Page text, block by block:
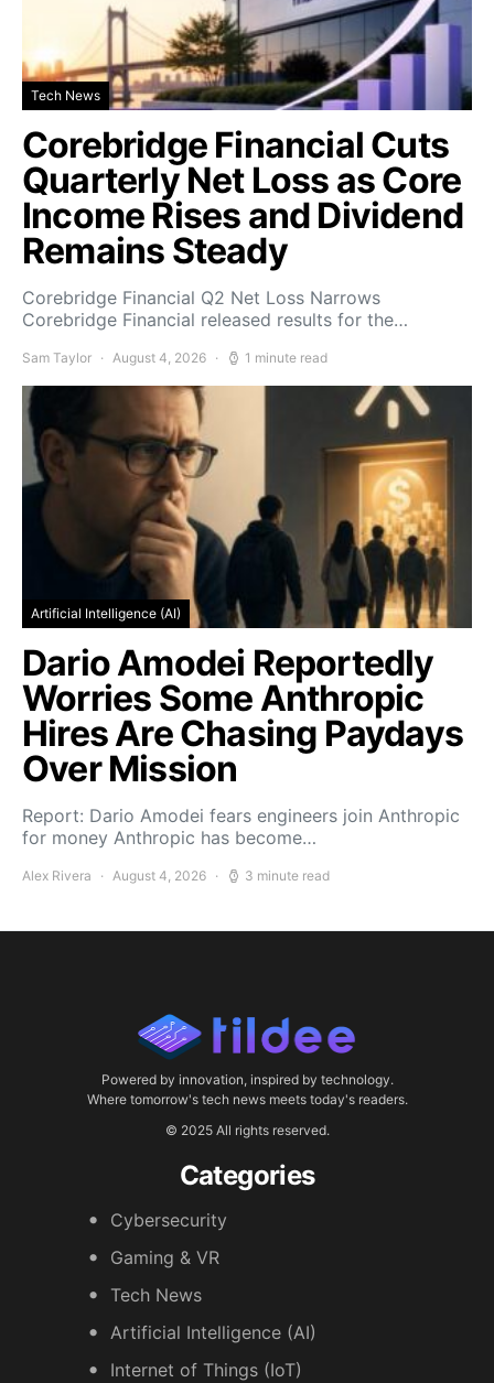
Tech News
Corebridge Financial Cuts
Quarterly Net Loss as Core
Income Rises and Dividend
Remains Steady
Corebridge Financial Q2 Net Loss Narrows
Corebridge Financial released results for the…
Sam Taylor August 4, 2026 1 minute read
Artificial Intelligence (AI)
Dario Amodei Reportedly
Worries Some Anthropic
Hires Are Chasing Paydays
Over Mission
Report: Dario Amodei fears engineers join Anthropic
for money Anthropic has become…
Alex Rivera August 4, 2026 3 minute read
Powered by innovation, inspired by technology.
Where tomorrow's tech news meets today's readers.
© 2025 All rights reserved.
Categories
Cybersecurity
Gaming & VR
Tech News
Artificial Intelligence (AI)
Internet of Things (IoT)